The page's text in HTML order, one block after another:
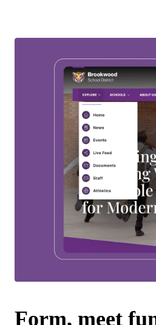
Form, meet